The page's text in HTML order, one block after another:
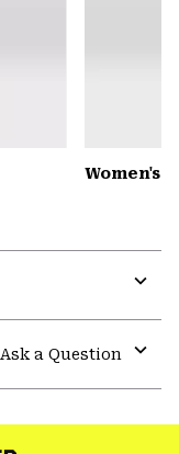
Women's
Ask a Question